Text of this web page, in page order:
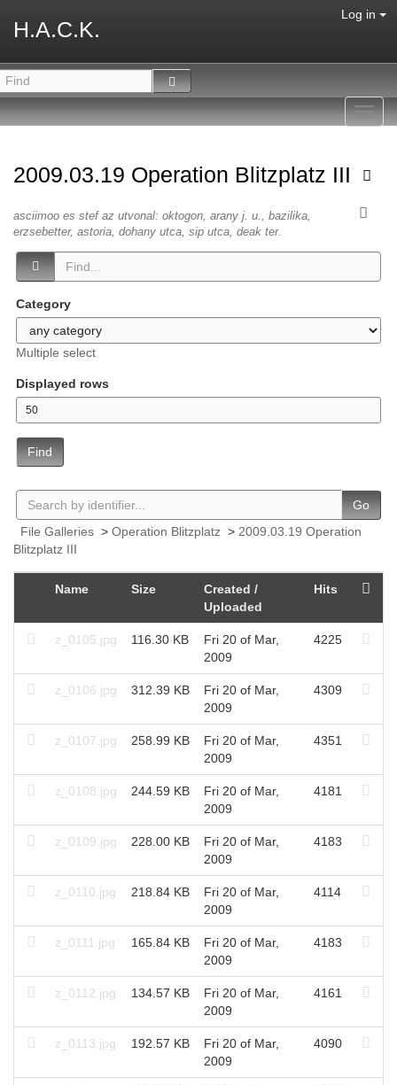
H.A.C.K.
Log in
2009.03.19 Operation Blitzplatz III
asciimoo es stef az utvonal: oktogon, arany j. u., bazilika,
erzsebetter, astoria, dohany utca, sip utca, deak ter.
Category
Multiple select
Displayed rows
Find
Go
File Galleries > Operation Blitzplatz > 2009.03.19 Operation
Blitzplatz III
Name Size
Created /
Uploaded
Hits
z_0105.jpg 116.30 KB
Fri 20 of Mar,
2009
4225
z_0106.jpg 312.39 KB
Fri 20 of Mar,
2009
4309
z_0107.jpg 258.99 KB
Fri 20 of Mar,
2009
4351
z_0108.jpg 244.59 KB
Fri 20 of Mar,
2009
4181
z_0109.jpg 228.00 KB
Fri 20 of Mar,
2009
4183
z_0110.jpg 218.84 KB
Fri 20 of Mar,
2009
4114
z_0111.jpg 165.84 KB
Fri 20 of Mar,
2009
4183
z_0112.jpg 134.57 KB
Fri 20 of Mar,
2009
4161
z_0113.jpg 192.57 KB
Fri 20 of Mar,
2009
4090